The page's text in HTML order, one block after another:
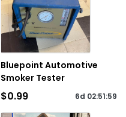
Bluepoint Automotive
Smoker Tester
$0.99 6d 02:51:59